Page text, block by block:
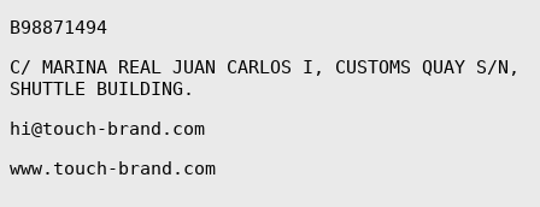
B98871494
C/ MARINA REAL JUAN CARLOS I, CUSTOMS QUAY S/N,
SHUTTLE BUILDING.
hi@touch-brand.com
www.touch-brand.com